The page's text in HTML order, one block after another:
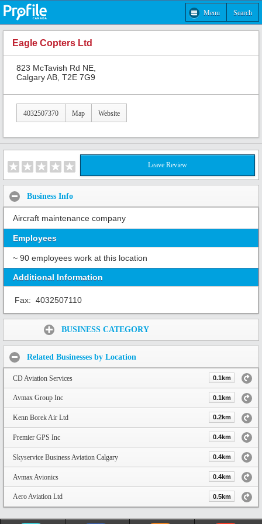
Menu Search
Eagle Copters Ltd
823 McTavish Rd NE,
Calgary AB, T2E 7G9
4032507370 Map Website
Leave Review
Business Info
Aircraft maintenance company
Employees
~ 90 employees work at this location
Additional Information
Fax: 4032507110
BUSINESS CATEGORY
Related Businesses by Location
CD Aviation Services 0.1km
Avmax Group Inc 0.1km
Kenn Borek Air Ltd 0.2km
Premier GPS Inc 0.4km
Skyservice Business Aviation Calgary 0.4km
Avmax Avionics 0.4km
Aero Aviation Ltd 0.5km